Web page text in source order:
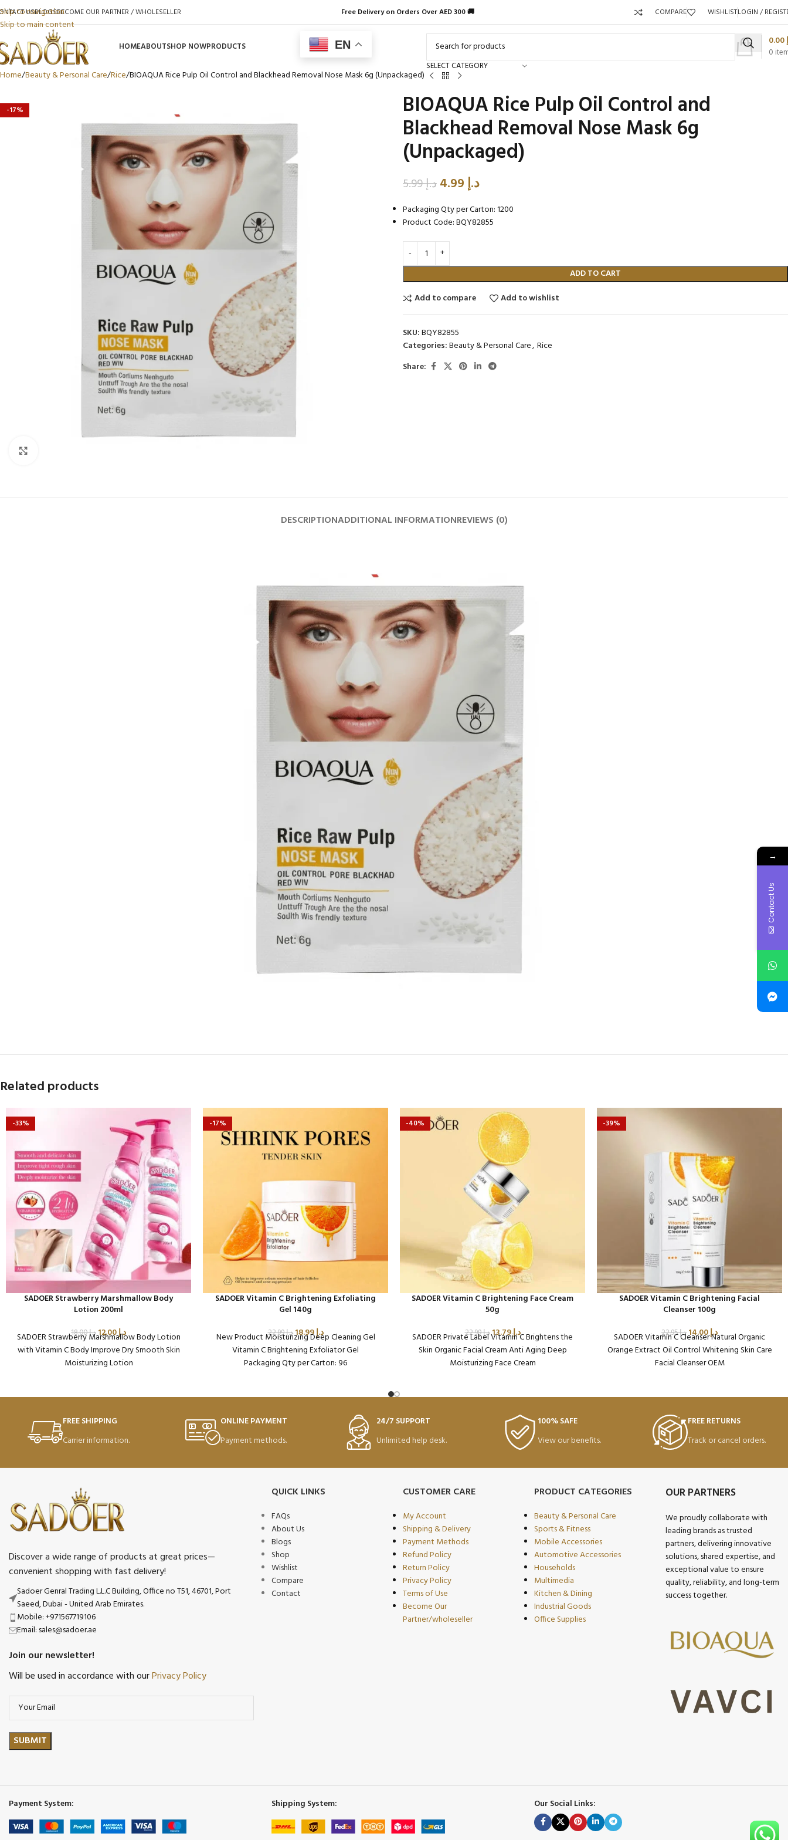
Skip to navigation
Skip to main content
USBLOGSBECOME OUR PARTNER / WHOLESELLER Free Delivery on Orders Over AED 300 🚚 COMPARE WISHLISTLOGIN /
HOMEABOUTSHOP NOWPRODUCTS
Product Code: BQY80356
EN
SELECT CATEGORY
0
Home Beauty & Personal Care Rice BIOAQUA Rice Pulp Oil Control and Blackhead Removal Nose Mask 6g (Unpackaged)
-17% BIOAQUA Rice Pulp Oil Control and
Blackhead Removal Nose Mask 6g
(Unpackaged)
د.إ5.99 د.إ
Packaging Qty per Carton: 1200
Product Code: BQY82855
ADD TO CART
Add to compare
Add to wishlist
SKU:BQY82855
Categories:Beauty & Personal Care, Rice
Share:
DESCRIPTIONADDITIONAL INFORMATIONREVIEWS (0)
Related products
-33%
SADOER Strawberry Marshmallow Body
Lotion 200ml
د.إ18.00 د.إ12.00
SADOER Strawberry Marshmallow Body Lotion
with Vitamin C Body Improve Dry Smooth Skin
Moisturizing Lotion
-17%
SADOER Vitamin C Brightening Exfoliating
Gel 140g
د.إ22.99 د.إ18.99
New Product Moisturizing Deep Cleaning Gel
Vitamin C Brightening Exfoliator Gel
Packaging Qty per Carton: 96
-40%
SADOER Vitamin C Brightening Face Cream
50g
د.إ22.99 د.إ13.79
SADOER Private Label Vitamin C Brightens the
Skin Organic Facial Cream Anti Aging Deep
Moisturizing Face Cream
-39%
SADOER Vitamin C Brightening Facial
Cleanser 100g
د.إ22.95 د.إ14.00
SADOER Vitamin C Cleanser Natural Organic
Orange Extract Oil Control Whitening Skin Care
Facial Cleanser OEM
Minimum Order Qty (MOQ): 5 Cartons
FREE SHIPPING
Carrier information.
ONLINE PAYMENT
Payment methods.
24/7 SUPPORT
Unlimited help desk.
100% SAFE
View our benefits.
FREE RETURNS
Track or cancel orders.
Discover a wide range of products at great prices—
convenient shopping with fast delivery!
Sadoer Genral Trading L.L.C Building, Office no T51, 46701, Port
Saeed, Dubai - United Arab Emirates.
Mobile: +971567719106
Email: sales@sadoer.ae
Join our newsletter!
Will be used in accordance with ourPrivacy Policy
QUICK LINKS
FAQs
About Us
Blogs
Shop
Wishlist
Compare
Contact
CUSTOMER CARE
My Account
Shipping & Delivery
Payment Methods
Refund Policy
Return Policy
Privacy Policy
Terms of Use
Become Our
Partner/wholeseller
PRODUCT CATEGORIES
Beauty & Personal Care
Sports & Fitness
Mobile Accessories
Automotive Accessories
Households
Multimedia
Kitchen & Dining
Industrial Goods
Office Supplies
OUR PARTNERS
We proudly collaborate with
leading brands as trusted
partners, delivering innovative
solutions, shared expertise, and
exceptional value to ensure
quality, reliability, and long-term
success together.
Payment System: Shipping System: Our Social Links:
→
Contact Us